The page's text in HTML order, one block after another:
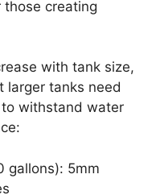
those creating
with tank size,
larger tanks need
withstand water
gallons): 5mm